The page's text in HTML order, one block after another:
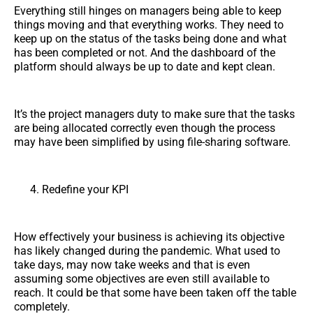
Everything still hinges on managers being able to keep
things moving and that everything works. They need to
keep up on the status of the tasks being done and what
has been completed or not. And the dashboard of the
platform should always be up to date and kept clean.
It’s the project managers duty to make sure that the tasks
are being allocated correctly even though the process
may have been simplified by using file-sharing software.
Redefine your KPI
How effectively your business is achieving its objective
has likely changed during the pandemic. What used to
take days, may now take weeks and that is even
assuming some objectives are even still available to
reach. It could be that some have been taken off the table
completely.